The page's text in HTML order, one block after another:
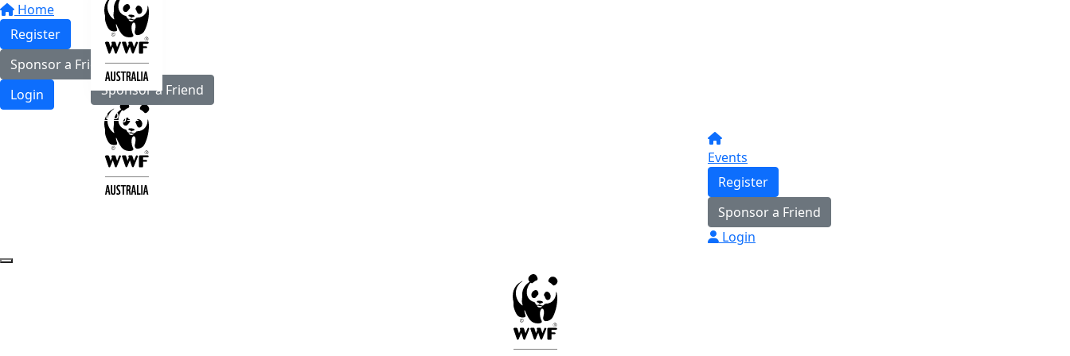
Home
Register
Sponsor a Friend
Login
Register
Sponsor a Friend
Login
Events
Register
Sponsor a Friend
Login